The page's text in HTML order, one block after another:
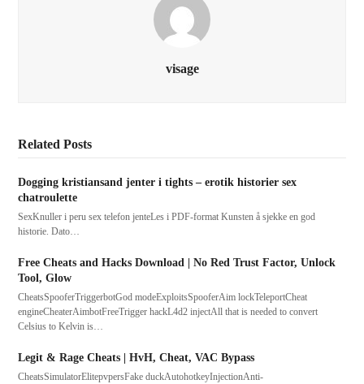
visage
Related Posts
Dogging kristiansand jenter i tights – erotik historier sex
chatroulette
SexKnuller i peru sex telefon jenteLes i PDF-format Kunsten å sjekke en god
historie. Dato…
Free Cheats and Hacks Download | No Red Trust Factor, Unlock
Tool, Glow
CheatsSpooferTriggerbotGod modeExploitsSpooferAim lockTeleportCheat
engineCheaterAimbotFreeTrigger hackL4d2 injectAll that is needed to convert
Celsius to Kelvin is…
Legit & Rage Cheats | HvH, Cheat, VAC Bypass
CheatsSimulatorElitepvpersFake duckAutohotkeyInjectionAnti-